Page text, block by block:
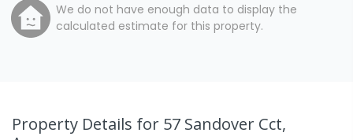
We do not have enough data to display the
calculated estimate for this property.
Property Details for 57 Sandover Cct,